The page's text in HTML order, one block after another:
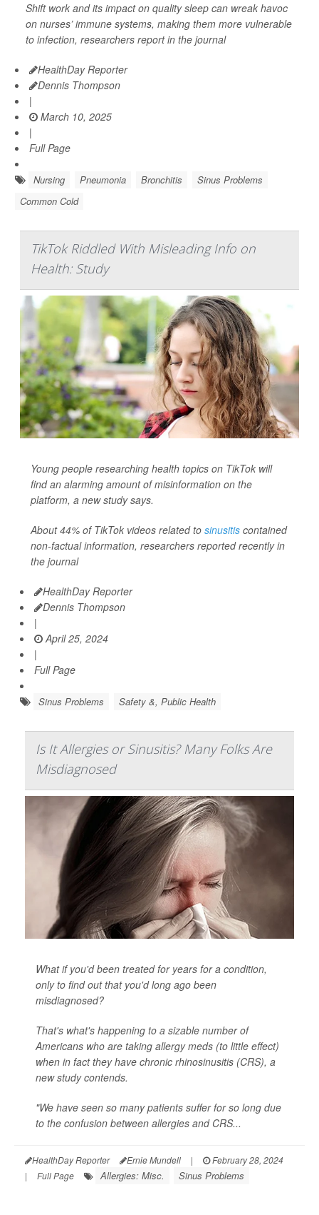
Shift work and its impact on quality sleep can wreak havoc
on nurses’ immune systems, making them more vulnerable
to infection, researchers report in the journal
HealthDay Reporter
Dennis Thompson
|
March 10, 2025
|
Full Page
Nursing Pneumonia Bronchitis
Sinus Problems
Common Cold
TikTok Riddled With Misleading Info on
Health: Study
Young people researching health topics on TikTok will
find an alarming amount of misinformation on the
platform, a new study says.
About 44% of TikTok videos related to sinusitis contained
non-factual information, researchers reported recently in
the journal
HealthDay Reporter
Dennis Thompson
|
April 25, 2024
|
Full Page
Sinus Problems Safety &, Public Health
Is It Allergies or Sinusitis? Many Folks Are
Misdiagnosed
What if you'd been treated for years for a condition,
only to find out that you'd long ago been
misdiagnosed?
That's what's happening to a sizable number of
Americans who are taking allergy meds (to little effect)
when in fact they have chronic rhinosinusitis (CRS), a
new study contends.
"We have seen so many patients suffer for so long due
to the confusion between allergies and CRS...
HealthDay Reporter Ernie Mundell |
February 28, 2024
|
Full Page Allergies: Misc. Sinus Problems